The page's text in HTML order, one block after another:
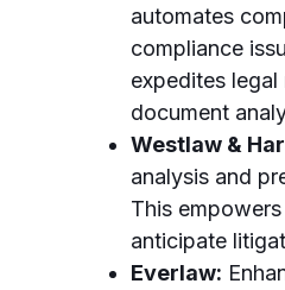
automates
compliance
expedites
document
Westlaw &
analysis and
This
anticipate
Everlaw: